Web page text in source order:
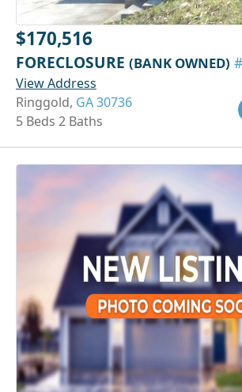
$170,516
FORECLOSURE (BANK OWNED)
View Address
Ringgold, GA 30736
5 Beds 2 Baths